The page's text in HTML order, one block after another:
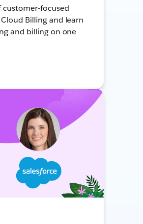
focused
Billing and learn
and billing on one